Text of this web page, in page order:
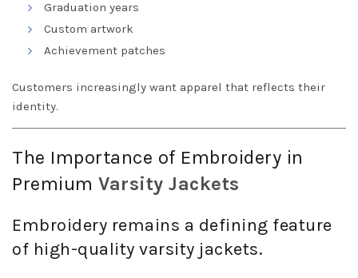
Graduation years
Custom artwork
Achievement patches
Customers increasingly want apparel that reflects their
identity.
The Importance of Embroidery in
Premium Varsity Jackets
Embroidery remains a defining feature
of high-quality varsity jackets.